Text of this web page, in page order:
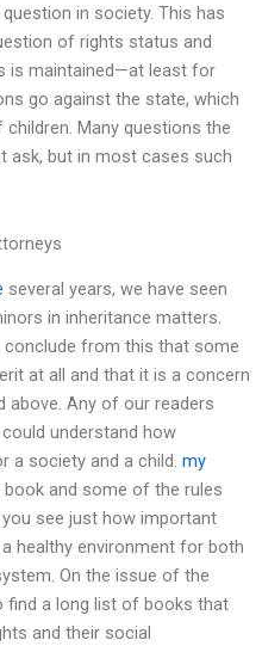
in society. This has
of rights status and
is maintained—at least for
go against the state, which
Many questions the
ask, but in most cases such
several years, we have seen
in inheritance matters.
conclude from this that some
at all and that it is a concern
Any of our readers
understand how
a society and a child. my
and some of the rules
see just how important
healthy environment for both
On the issue of the
a long list of books that
and their social